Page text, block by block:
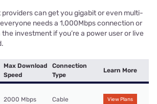
can get you gigabit or even multi-
needs a 1,000Mbps connection or
investment if you’re a power user or live
Max Download
Speed
Connection
Type
Learn More
2000 Mbps Cable View Plans